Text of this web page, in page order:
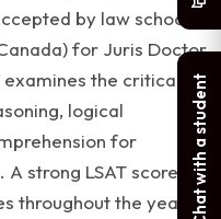
by law schools
for Juris Doctor
the critical
logical
for
strong LSAT score,
throughout the year,
Chat with a student